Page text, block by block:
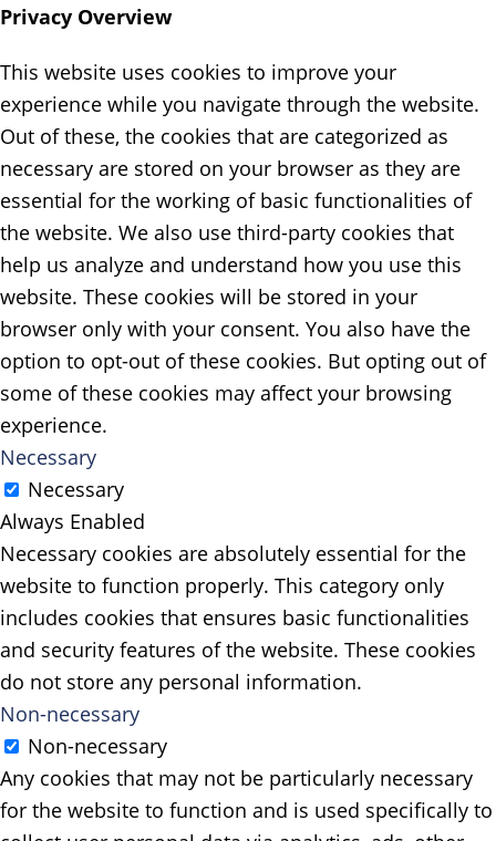
Privacy Overview
This website uses cookies to improve your
experience while you navigate through the website.
Out of these, the cookies that are categorized as
necessary are stored on your browser as they are
essential for the working of basic functionalities of
the website. We also use third-party cookies that
help us analyze and understand how you use this
website. These cookies will be stored in your
browser only with your consent. You also have the
option to opt-out of these cookies. But opting out of
some of these cookies may affect your browsing
experience.
Necessary
Necessary
Always Enabled
Necessary cookies are absolutely essential for the
website to function properly. This category only
includes cookies that ensures basic functionalities
and security features of the website. These cookies
do not store any personal information.
Non-necessary
Non-necessary
Any cookies that may not be particularly necessary
for the website to function and is used specifically to